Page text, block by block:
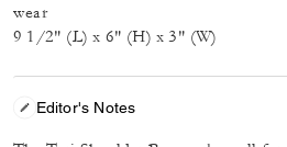
wear
9 1/2" (L) x 6" (H) x 3" (W)
Editor's Notes